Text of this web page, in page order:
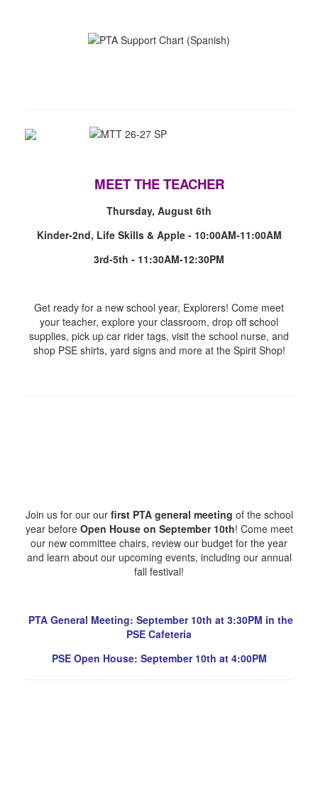
MEET THE TEACHER
Thursday, August 6th
Kinder-2nd, Life Skills & Apple - 10:00AM-11:00AM
3rd-5th - 11:30AM-12:30PM
Get ready for a new school year, Explorers! Come meet
your teacher, explore your classroom, drop off school
supplies, pick up car rider tags, visit the school nurse, and
shop PSE shirts, yard signs and more at the Spirit Shop!
Join us for our ourfirst PTA general meeting of the school
year before Open House on September 10th! Come meet
our new committee chairs, review our budget for the year
and learn about our upcoming events, including our annual
fall festival!
PTA General Meeting: September 10th at 3:30PM in the
PSE Cafeteria
PSE Open House: September 10th at 4:00PM